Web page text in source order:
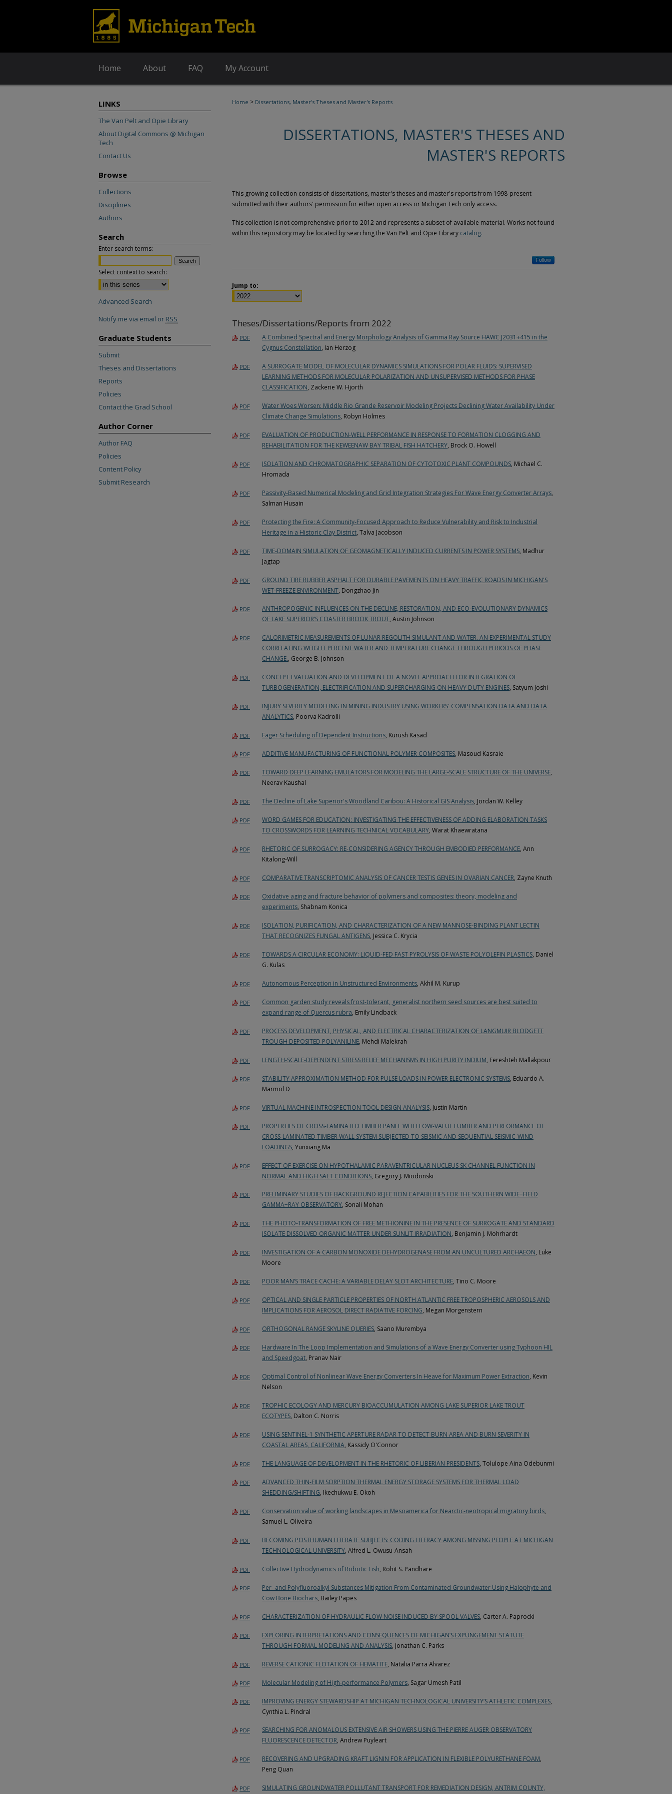
Home About FAQ My Account
Home > Dissertations, Master's Theses and Master's Reports
DISSERTATIONS, MASTER'S THESES AND
MASTER'S REPORTS
This growing collection consists of dissertations, master's theses and master's reports from 1998-present
submitted with their authors' permission for either open access or Michigan Tech only access.
This collection is not comprehensive prior to 2012 and represents a subset of available material. Works not found
within this repository may be located by searching the Van Pelt and Opie Library catalog.
Follow
Jump to:
Theses/Dissertations/Reports from 2022
PDF
A Combined Spectral and Energy Morphology Analysis of Gamma Ray Source HAWC J2031+415 in the
Cygnus Constellation, Ian Herzog
PDF
A SURROGATE MODEL OF MOLECULAR DYNAMICS SIMULATIONS FOR POLAR FLUIDS: SUPERVISED
LEARNING METHODS FOR MOLECULAR POLARIZATION AND UNSUPERVISED METHODS FOR PHASE
CLASSIFICATION, Zackerie W. Hjorth
PDF
Water Woes Worsen: Middle Rio Grande Reservoir Modeling Projects Declining Water Availability Under
Climate Change Simulations, Robyn Holmes
PDF
EVALUATION OF PRODUCTION-WELL PERFORMANCE IN RESPONSE TO FORMATION CLOGGING AND
REHABILITATION FOR THE KEWEENAW BAY TRIBAL FISH HATCHERY, Brock O. Howell
PDF ISOLATION AND CHROMATOGRAPHIC SEPARATION OF CYTOTOXIC PLANT COMPOUNDS, Michael C.
Hromada
PDF Passivity-Based Numerical Modeling and Grid Integration Strategies For Wave Energy Converter Arrays,
Salman Husain
PDF
Protecting the Fire: A Community-Focused Approach to Reduce Vulnerability and Risk to Industrial
Heritage in a Historic Clay District, Talva Jacobson
PDF TIME-DOMAIN SIMULATION OF GEOMAGNETICALLY INDUCED CURRENTS IN POWER SYSTEMS, Madhur
Jagtap
PDF
GROUND TIRE RUBBER ASPHALT FOR DURABLE PAVEMENTS ON HEAVY TRAFFIC ROADS IN MICHIGAN'S
WET-FREEZE ENVIRONMENT, Dongzhao Jin
PDF
ANTHROPOGENIC INFLUENCES ON THE DECLINE, RESTORATION, AND ECO-EVOLUTIONARY DYNAMICS
OF LAKE SUPERIOR’S COASTER BROOK TROUT, Austin Johnson
PDF
CALORIMETRIC MEASUREMENTS OF LUNAR REGOLITH SIMULANT AND WATER. AN EXPERIMENTAL STUDY
CORRELATING WEIGHT PERCENT WATER AND TEMPERATURE CHANGE THROUGH PERIODS OF PHASE
CHANGE., George B. Johnson
PDF
CONCEPT EVALUATION AND DEVELOPMENT OF A NOVEL APPROACH FOR INTEGRATION OF
TURBOGENERATION, ELECTRIFICATION AND SUPERCHARGING ON HEAVY DUTY ENGINES, Satyum Joshi
PDF
INJURY SEVERITY MODELING IN MINING INDUSTRY USING WORKERS' COMPENSATION DATA AND DATA
ANALYTICS, Poorva Kadrolli
PDF Eager Scheduling of Dependent Instructions, Kurush Kasad
PDF ADDITIVE MANUFACTURING OF FUNCTIONAL POLYMER COMPOSITES, Masoud Kasraie
PDF TOWARD DEEP LEARNING EMULATORS FOR MODELING THE LARGE-SCALE STRUCTURE OF THE UNIVERSE,
Neerav Kaushal
PDF The Decline of Lake Superior's Woodland Caribou: A Historical GIS Analysis, Jordan W. Kelley
PDF
WORD GAMES FOR EDUCATION: INVESTIGATING THE EFFECTIVENESS OF ADDING ELABORATION TASKS
TO CROSSWORDS FOR LEARNING TECHNICAL VOCABULARY, Warat Khaewratana
PDF RHETORIC OF SURROGACY: RE-CONSIDERING AGENCY THROUGH EMBODIED PERFORMANCE, Ann
Kitalong-Will
PDF COMPARATIVE TRANSCRIPTOMIC ANALYSIS OF CANCER TESTIS GENES IN OVARIAN CANCER, Zayne Knuth
PDF
Oxidative aging and fracture behavior of polymers and composites: theory, modeling and
experiments, Shabnam Konica
PDF
ISOLATION, PURIFICATION, AND CHARACTERIZATION OF A NEW MANNOSE-BINDING PLANT LECTIN
THAT RECOGNIZES FUNGAL ANTIGENS, Jessica C. Krycia
PDF TOWARDS A CIRCULAR ECONOMY: LIQUID-FED FAST PYROLYSIS OF WASTE POLYOLEFIN PLASTICS, Daniel
G. Kulas
PDF Autonomous Perception in Unstructured Environments, Akhil M. Kurup
PDF
Common garden study reveals frost-tolerant, generalist northern seed sources are best suited to
expand range of Quercus rubra, Emily Lindback
PDF
PROCESS DEVELOPMENT, PHYSICAL, AND ELECTRICAL CHARACTERIZATION OF LANGMUIR BLODGETT
TROUGH DEPOSITED POLYANILINE, Mehdi Malekrah
PDF LENGTH-SCALE-DEPENDENT STRESS RELIEF MECHANISMS IN HIGH PURITY INDIUM, Fereshteh Mallakpour
PDF STABILITY APPROXIMATION METHOD FOR PULSE LOADS IN POWER ELECTRONIC SYSTEMS, Eduardo A.
Marmol D
PDF VIRTUAL MACHINE INTROSPECTION TOOL DESIGN ANALYSIS, Justin Martin
PDF
PROPERTIES OF CROSS-LAMINATED TIMBER PANEL WITH LOW-VALUE LUMBER AND PERFORMANCE OF
CROSS-LAMINATED TIMBER WALL SYSTEM SUBJECTED TO SEISMIC AND SEQUENTIAL SEISMIC-WIND
LOADINGS, Yunxiang Ma
PDF
EFFECT OF EXERCISE ON HYPOTHALAMIC PARAVENTRICULAR NUCLEUS SK CHANNEL FUNCTION IN
NORMAL AND HIGH SALT CONDITIONS, Gregory J. Miodonski
PDF
PRELIMINARY STUDIES OF BACKGROUND REJECTION CAPABILITIES FOR THE SOUTHERN WIDE−FIELD
GAMMA−RAY OBSERVATORY, Sonali Mohan
PDF
THE PHOTO-TRANSFORMATION OF FREE METHIONINE IN THE PRESENCE OF SURROGATE AND STANDARD
ISOLATE DISSOLVED ORGANIC MATTER UNDER SUNLIT IRRADIATION, Benjamin J. Mohrhardt
PDF INVESTIGATION OF A CARBON MONOXIDE DEHYDROGENASE FROM AN UNCULTURED ARCHAEON, Luke
Moore
PDF POOR MAN’S TRACE CACHE: A VARIABLE DELAY SLOT ARCHITECTURE, Tino C. Moore
PDF
OPTICAL AND SINGLE PARTICLE PROPERTIES OF NORTH ATLANTIC FREE TROPOSPHERIC AEROSOLS AND
IMPLICATIONS FOR AEROSOL DIRECT RADIATIVE FORCING, Megan Morgenstern
PDF ORTHOGONAL RANGE SKYLINE QUERIES, Saano Murembya
PDF
Hardware In The Loop Implementation and Simulations of a Wave Energy Converter using Typhoon HIL
and Speedgoat, Pranav Nair
PDF Optimal Control of Nonlinear Wave Energy Converters In Heave for Maximum Power Extraction, Kevin
Nelson
PDF
TROPHIC ECOLOGY AND MERCURY BIOACCUMULATION AMONG LAKE SUPERIOR LAKE TROUT
ECOTYPES, Dalton C. Norris
PDF
USING SENTINEL-1 SYNTHETIC APERTURE RADAR TO DETECT BURN AREA AND BURN SEVERITY IN
COASTAL AREAS, CALIFORNIA, Kassidy O'Connor
PDF THE LANGUAGE OF DEVELOPMENT IN THE RHETORIC OF LIBERIAN PRESIDENTS, Tolulope Aina Odebunmi
PDF
ADVANCED THIN-FILM SORPTION THERMAL ENERGY STORAGE SYSTEMS FOR THERMAL LOAD
SHEDDING/SHIFTING, Ikechukwu E. Okoh
PDF Conservation value of working landscapes in Mesoamerica for Nearctic-neotropical migratory birds,
Samuel L. Oliveira
PDF
BECOMING POSTHUMAN LITERATE SUBJECTS: CODING LITERACY AMONG MISSING PEOPLE AT MICHIGAN
TECHNOLOGICAL UNIVERSITY, Alfred L. Owusu-Ansah
PDF Collective Hydrodynamics of Robotic Fish, Rohit S. Pandhare
PDF
Per- and Polyfluoroalkyl Substances Mitigation From Contaminated Groundwater Using Halophyte and
Cow Bone Biochars, Bailey Papes
PDF CHARACTERIZATION OF HYDRAULIC FLOW NOISE INDUCED BY SPOOL VALVES, Carter A. Paprocki
PDF
EXPLORING INTERPRETATIONS AND CONSEQUENCES OF MICHIGAN’S EXPUNGEMENT STATUTE
THROUGH FORMAL MODELING AND ANALYSIS, Jonathan C. Parks
PDF REVERSE CATIONIC FLOTATION OF HEMATITE, Natalia Parra Alvarez
PDF Molecular Modeling of High-performance Polymers, Sagar Umesh Patil
PDF IMPROVING ENERGY STEWARDSHIP AT MICHIGAN TECHNOLOGICAL UNIVERSITY’S ATHLETIC COMPLEXES,
Cynthia L. Pindral
PDF
SEARCHING FOR ANOMALOUS EXTENSIVE AIR SHOWERS USING THE PIERRE AUGER OBSERVATORY
FLUORESCENCE DETECTOR, Andrew Puyleart
PDF RECOVERING AND UPGRADING KRAFT LIGNIN FOR APPLICATION IN FLEXIBLE POLYURETHANE FOAM,
Peng Quan
PDF SIMULATING GROUNDWATER POLLUTANT TRANSPORT FOR REMEDIATION DESIGN, ANTRIM COUNTY,
LINKS
The Van Pelt and Opie Library
About Digital Commons @ Michigan
Tech
Contact Us
Browse
Collections
Disciplines
Authors
Search
Enter search terms:
Select context to search:
Advanced Search
Notify me via email or RSS
Graduate Students
Submit
Theses and Dissertations
Reports
Policies
Contact the Grad School
Author Corner
Author FAQ
Policies
Content Policy
Submit Research